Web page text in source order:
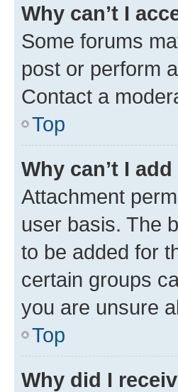
Why can’t I
Some forums
post or perform
Contact a
Top
Why can’t I
Attachment
user basis. The
to be added for
certain groups
you are unsure
Top
Why did I